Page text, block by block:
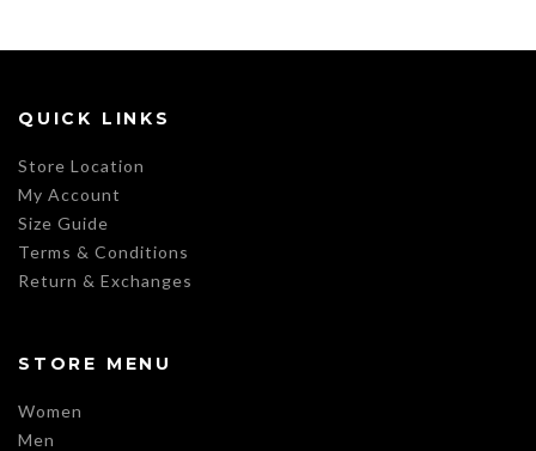
QUICK LINKS
Store Location
My Account
Size Guide
Terms & Conditions
Return & Exchanges
STORE MENU
Women
Men